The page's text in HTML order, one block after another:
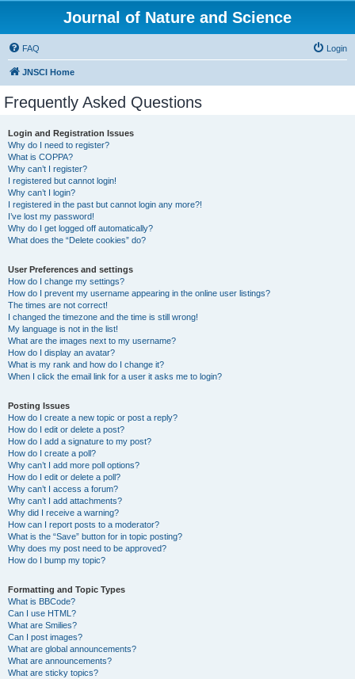
Journal of Nature and Science
FAQ Login
JNSCI Home
Frequently Asked Questions
Login and Registration Issues
Why do I need to register?
What is COPPA?
Why can’t I register?
I registered but cannot login!
Why can’t I login?
I registered in the past but cannot login any more?!
I’ve lost my password!
Why do I get logged off automatically?
What does the “Delete cookies” do?
User Preferences and settings
How do I change my settings?
How do I prevent my username appearing in the online user listings?
The times are not correct!
I changed the timezone and the time is still wrong!
My language is not in the list!
What are the images next to my username?
How do I display an avatar?
What is my rank and how do I change it?
When I click the email link for a user it asks me to login?
Posting Issues
How do I create a new topic or post a reply?
How do I edit or delete a post?
How do I add a signature to my post?
How do I create a poll?
Why can’t I add more poll options?
How do I edit or delete a poll?
Why can’t I access a forum?
Why can’t I add attachments?
Why did I receive a warning?
How can I report posts to a moderator?
What is the “Save” button for in topic posting?
Why does my post need to be approved?
How do I bump my topic?
Formatting and Topic Types
What is BBCode?
Can I use HTML?
What are Smilies?
Can I post images?
What are global announcements?
What are announcements?
What are sticky topics?